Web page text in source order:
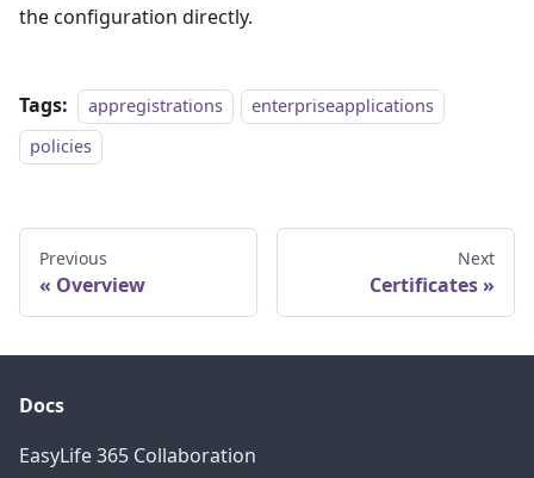
the configuration directly.
Tags: appregistrations
enterpriseapplications
policies
Previous
Overview
Next
Certificates
Docs
EasyLife 365 Collaboration